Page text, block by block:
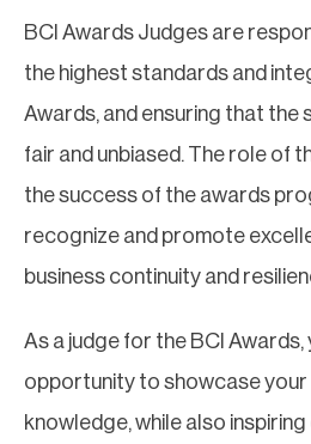
BCI Awards Judges are
the highest standards and
Awards, and ensuring that the
fair and unbiased. The role of
the success of the awards
recognize and promote
business continuity and
As a judge for the BCI Awards,
opportunity to showcase your
knowledge, while also